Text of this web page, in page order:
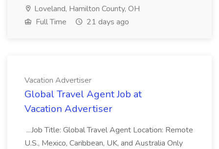
Loveland, Hamilton County, OH
Full Time
21 days ago
Vacation Advertiser
Global Travel Agent Job at
Vacation Advertiser
...Job Title: Global Travel Agent Location: Remote
U.S., Mexico, Caribbean, UK, and Australia Only